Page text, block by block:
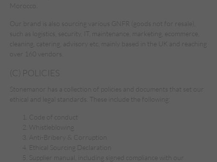
Morocco.
Our brand is also sourcing various GNFR (goods not for resale),
such as logistics, security, IT, maintenance, marketing, ecommerce,
cleaning, catering, advisory etc, mainly based in the UK and reaching
over 160 vendors.
(C) POLICIES
Stonemanor has a collection of policies and documents that set our
ethical and legal standards. These include the following:
Code of conduct
Whistleblowing
Anti-Bribery & Corruption
Ethical Sourcing Declaration
Supplier manual, including signed compliance with our